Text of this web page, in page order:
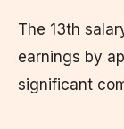
The 13th
earnings by
significant